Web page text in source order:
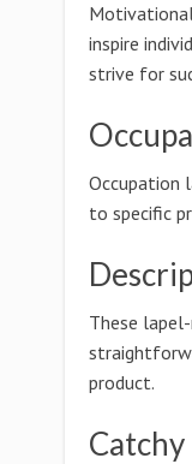
inspire
strive for
Occupation
to specific
These
product.
Catchy